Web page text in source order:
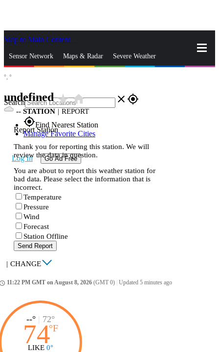
Skip to Main Content
Sensor Network Maps & Radar Severe Weather
Search close gps_fixed
gps_fixedFind Nearest Station
Manage Favorite Cities
Log In Go Ad Free
°, °
undefinedstar_ratehome
-- STATION | REPORT
Report Station
Thank you for reporting this station. We will
review the data in question.
You are about to report this weather station for
bad data. Please select the information that is
incorrect.
Temperature
Pressure
Wind
Forecast
Station Offline
Send Report
| CHANGE
11:22 PM GMT on August 8, 2026 (GMT 0) Updated 5 minutes ago
--° | 72°
74°F
LIKE 0°